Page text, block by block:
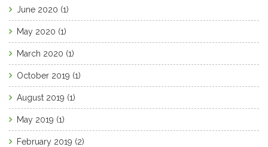
June 2020 (1)
May 2020 (1)
March 2020 (1)
October 2019 (1)
August 2019 (1)
May 2019 (1)
February 2019 (2)